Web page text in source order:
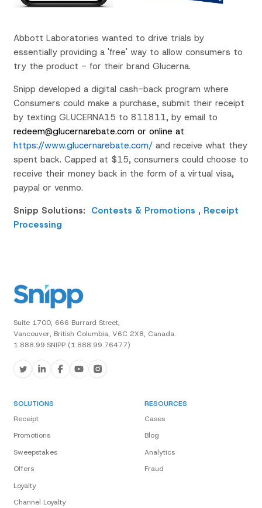
Abbott Laboratories wanted to drive trials by
essentially providing a 'free' way to allow consumers to
try the product - for their brand Glucerna.
Snipp developed a digital cash-back program where
Consumers could make a purchase, submit their receipt
by texting GLUCERNA15 to 811811, by email to
redeem@glucernarebate.comor online at
https://www.glucernarebate.com/ and receive what they
spent back. Capped at $15, consumers could choose to
receive their money back in the form of a virtual visa,
paypal or venmo.
Snipp Solutions: Contests & Promotions , Receipt
Processing
Suite 1700, 666 Burrard Street,
Vancouver, British Columbia, V6C 2X8, Canada.
1.888.99.SNIPP (1.888.99.76477)
SOLUTIONS
Receipt
Promotions
Sweepstakes
Offers
Loyalty
Channel Loyalty
RESOURCES
Cases
Blog
Analytics
Fraud